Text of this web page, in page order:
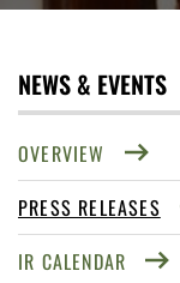
NEWS & EVENTS
OVERVIEW
PRESS RELEASES
IR CALENDAR